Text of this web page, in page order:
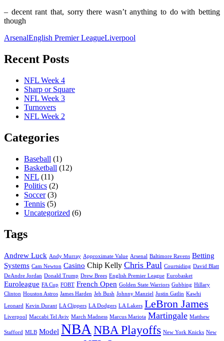
– decent rant that, sorry there wasn’t anything to do with betting
though
ArsenalEnglish Premier LeagueLiverpool
Recent Posts
NFL Week 4
Sharp or Square
NFL Week 3
Turnovers
NFL Week 2
Categories
Baseball (1)
Basketball (12)
NFL (11)
Politics (2)
Soccer(3)
Tennis (5)
Uncategorized (6)
Tags
Andrew Luck Andy Murray Approximate Value Arsenal Baltimore Ravens Betting
Systems Cam Newton Casino Chip Kelly Chris Paul Courtsiding David Blatt
DeAndre Jordan Donald Trump Drew Brees English Premier League Eurobasket
Euroleague FA Cup FOBT French Open Golden State Warriors Gubbing Hillary
Clinton Houston Astros James Harden Jeb Bush Johnny Manziel Justin Gatlin Kawhi
Leonard Kevin Durant LA Clippers LA Dodgers LA Lakers LeBron James
Liverpool Maccabi Tel Aviv March Madness Marcus Mariota Martingale Matthew
Stafford MLB Model NBA NBA Playoffs New York Knicks New